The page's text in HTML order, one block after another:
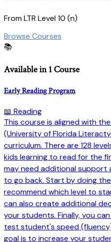
From LTR Level 10 (n)
Browse Courses
📚
Available in 1 Course
Early Reading Program
📖 Reading
This course is aligned with
(University of Florida
curriculum. There are 128
kids learning to read for the
may need additional support
to go back. Start by doing
recommend which level to
can also create additional
your students. Finally, you
test student's speed
goal is to increase your